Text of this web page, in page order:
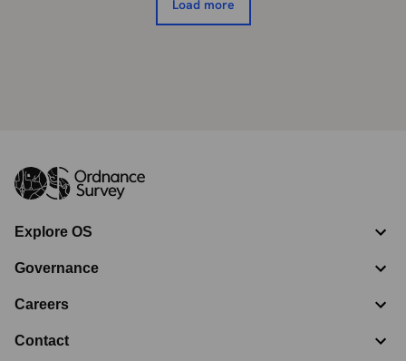
Load more
Explore OS
Governance
Careers
Contact